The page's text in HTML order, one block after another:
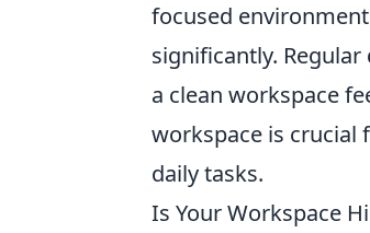
focused
significantly.
a clean workspace
workspace is
daily tasks.
Is Your Workspace